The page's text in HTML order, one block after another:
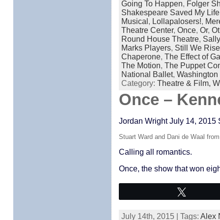
Going To Happen, Folger
Shakespeare Saved My Life
Musical , Lollapalosers!,
Theatre Center, Once, Or,
Round House Theatre,
Marks Players, Still We
Chaperone, The Effect of
The Motion, The Puppet
National Ballet,
Category: Theatre & Film,
Once –
Jordan Wright July 14, 2015
Stuart Ward and Dani de Waal
Calling all romantics.
Once, the show that won
July 14th, 2015 | Tags: Alex